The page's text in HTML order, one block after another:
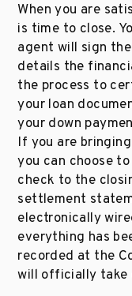
When you are
is time to close.
agent will sign
details the
the process to
your loan
your down
If you are
you can choose
check to the
settlement
electronically
everything has
recorded at the
will officially take